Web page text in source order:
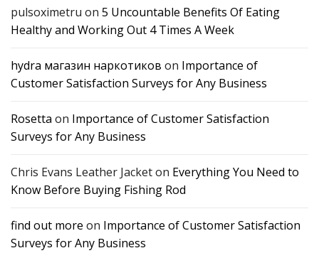
pulsoximetru on 5 Uncountable Benefits Of Eating
Healthy and Working Out 4 Times A Week
hydra магазин наркотиков on Importance of
Customer Satisfaction Surveys for Any Business
Rosetta on Importance of Customer Satisfaction
Surveys for Any Business
Chris Evans Leather Jacketon Everything You Need to
Know Before Buying Fishing Rod
find out more on Importance of Customer Satisfaction
Surveys for Any Business